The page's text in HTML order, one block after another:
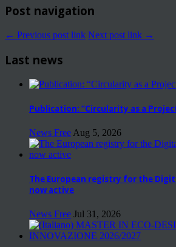
Post navigation
← Previous post link Next post link →
Last news
Publication: “Circularity as a
News Free Aug 5, 2026
The European registry for the
now active
News Free Jul 31, 2026